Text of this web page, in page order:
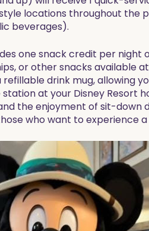
locations throughout the
beverages).
one snack credit per
or other snacks available
drink mug, allowing
at your Disney Resort
the enjoyment of sit-down
who want to experience